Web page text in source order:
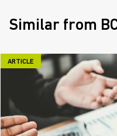
Similar from
ARTICLE